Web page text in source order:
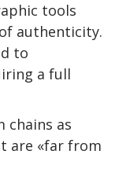
tools
authenticity.
to
a full
chains as
are «far from